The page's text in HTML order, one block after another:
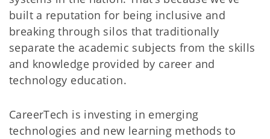
built a reputation for being inclusive and
breaking through silos that traditionally
separate the academic subjects from the skills
and knowledge provided by career and
technology education.
CareerTech is investing in emerging
technologies and new learning methods to